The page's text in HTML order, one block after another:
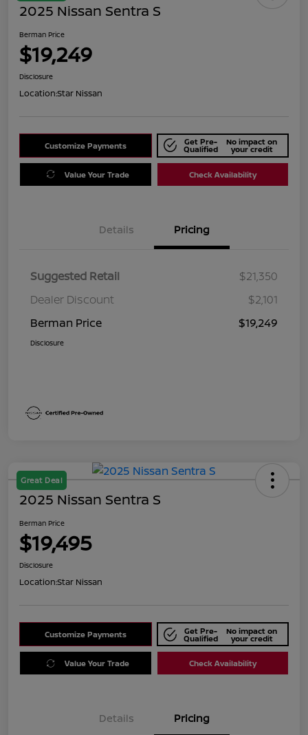
2025 Nissan Sentra S
Berman Price
$19,249
Disclosure
Location:Star Nissan
Customize Payments Get Pre-
Qualified
No impact on
your credit
Value Your Trade Check Availability
Details Pricing
Suggested Retail
$21,350
Dealer Discount
$2,101
Berman Price
$19,249
Disclosure
Great Deal
2025 Nissan Sentra S
Berman Price
$19,495
Disclosure
Location:Star Nissan
Customize Payments Get Pre-
Qualified
No impact on
your credit
Value Your Trade Check Availability
Details Pricing